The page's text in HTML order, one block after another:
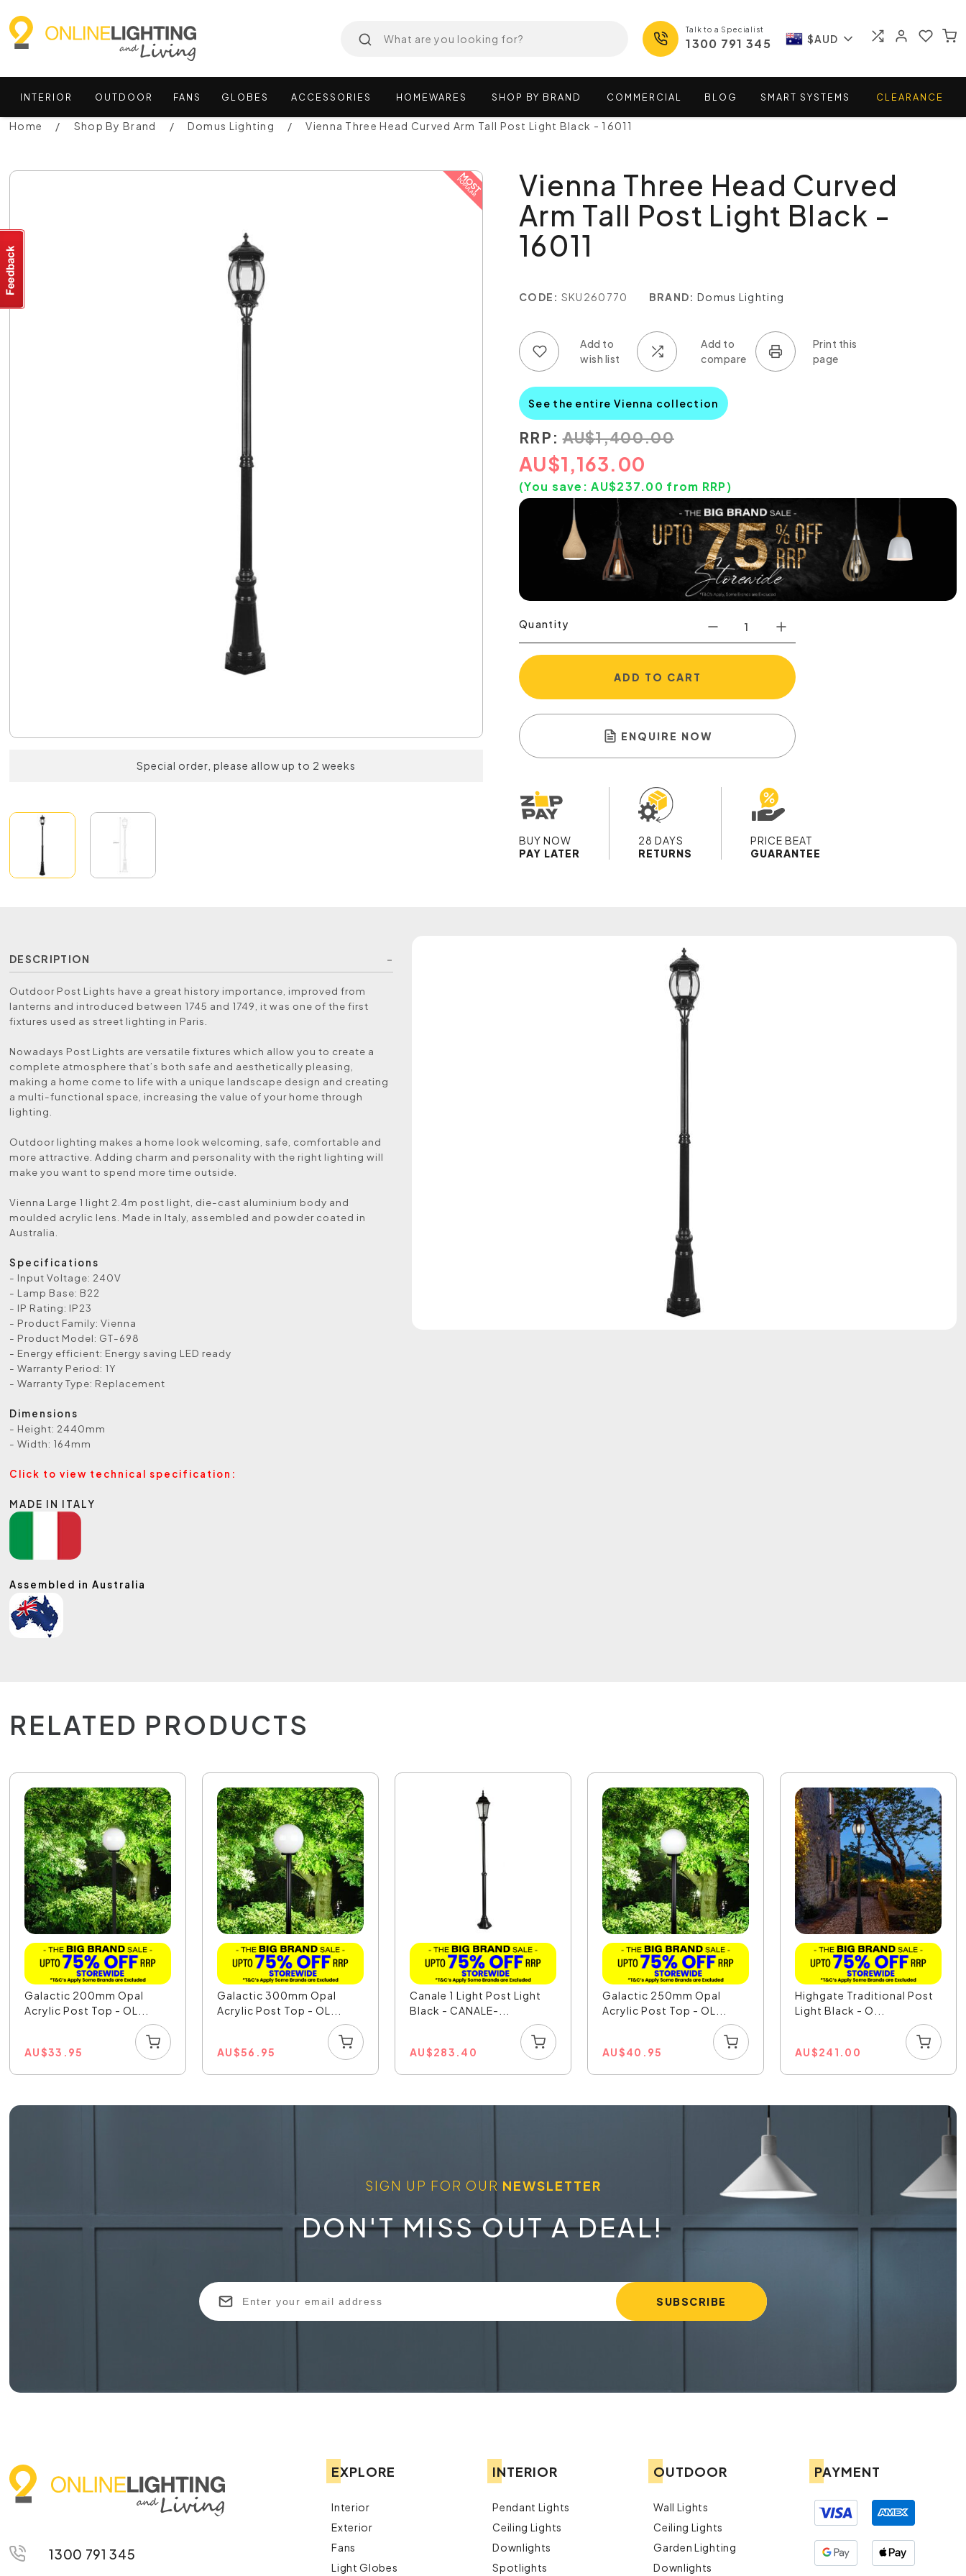
Talk to a Specialist
1300 791 345 $AUD
INTERIOR OUTDOOR FANS GLOBES ACCESSORIES HOMEWARES SHOP BY BRAND COMMERCIAL BLOG SMART SYSTEMS CLEARANCE
Home Shop By Brand Domus Lighting Vienna Three Head Curved Arm Tall Post Light Black - 16011
Special order, please allow up to 2 weeks
Vienna Three Head Curved
Arm Tall Post Light Black -
16011
CODE: SKU260770 BRAND: Domus Lighting
See the entire Vienna collection
RRP: AU$1,400.00
AU$1,163.00
(You save:AU$237.00 from RRP)
Quantity
ADD TO CART
ENQUIRE NOW
BUY NOW
PAY LATER
28 DAYS
RETURNS
PRICE BEAT
GUARANTEE
DESCRIPTION
Outdoor Post Lights have a great history importance, improved from
lanterns and introduced between 1745 and 1749, it was one of the first
fixtures used as street lighting in Paris.
Nowadays Post Lights are versatile fixtures which allow you to create a
complete atmosphere that’s both safe and aesthetically pleasing,
making a home come to life with a unique landscape design and creating
a multi-functional space, increasing the value of your home through
lighting.
Outdoor lighting makes a home look welcoming, safe, comfortable and
more attractive. Adding charm and personality with the right lighting will
make you want to spend more time outside.
Vienna Large 1 light 2.4m post light, die-cast aluminium body and
moulded acrylic lens. Made in Italy, assembled and powder coated in
Australia.
Specifications
- Input Voltage: 240V
- Lamp Base: B22
- IP Rating: IP23
- Product Family: Vienna
- Product Model: GT-698
- Energy efficient: Energy saving LED ready
- Warranty Period: 1Y
- Warranty Type: Replacement
Dimensions
- Height: 2440mm
- Width: 164mm
Click to view technical specification:
MADE IN ITALY
Assembled in Australia
RELATED PRODUCTS
Galactic 200mm Opal
Acrylic Post Top - OL...
AU$33.95
Galactic 300mm Opal
Acrylic Post Top - OL...
AU$56.95
Canale 1 Light Post Light
Black - CANALE-...
AU$283.40
Galactic 250mm Opal
Acrylic Post Top - OL...
AU$40.95
Highgate Traditional Post
Light Black - O...
AU$241.00
SIGN UP FOR OUR NEWSLETTER
DON'T MISS OUT A DEAL!
1300 791 345
EXPLORE
Interior
Exterior
Fans
Light Globes
INTERIOR
Pendant Lights
Ceiling Lights
Downlights
Spotlights
OUTDOOR
Wall Lights
Ceiling Lights
Garden Lighting
Downlights
PAYMENT